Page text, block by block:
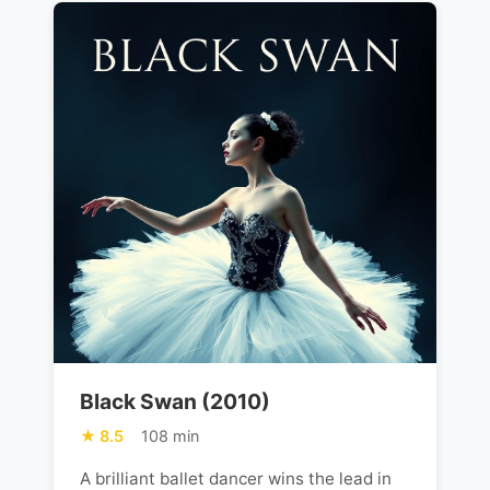
Black Swan (2010)
8.5 108 min
A brilliant ballet dancer wins the lead in